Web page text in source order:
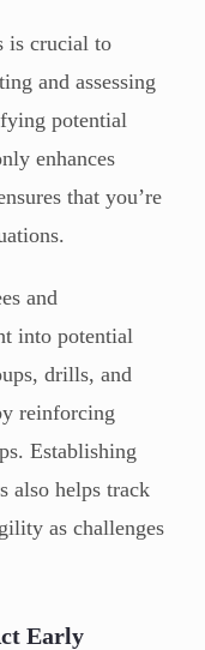
is crucial to
and assessing
potential
enhances
that you’re
and
into potential
drills, and
reinforcing
Establishing
also helps track
as challenges
Early